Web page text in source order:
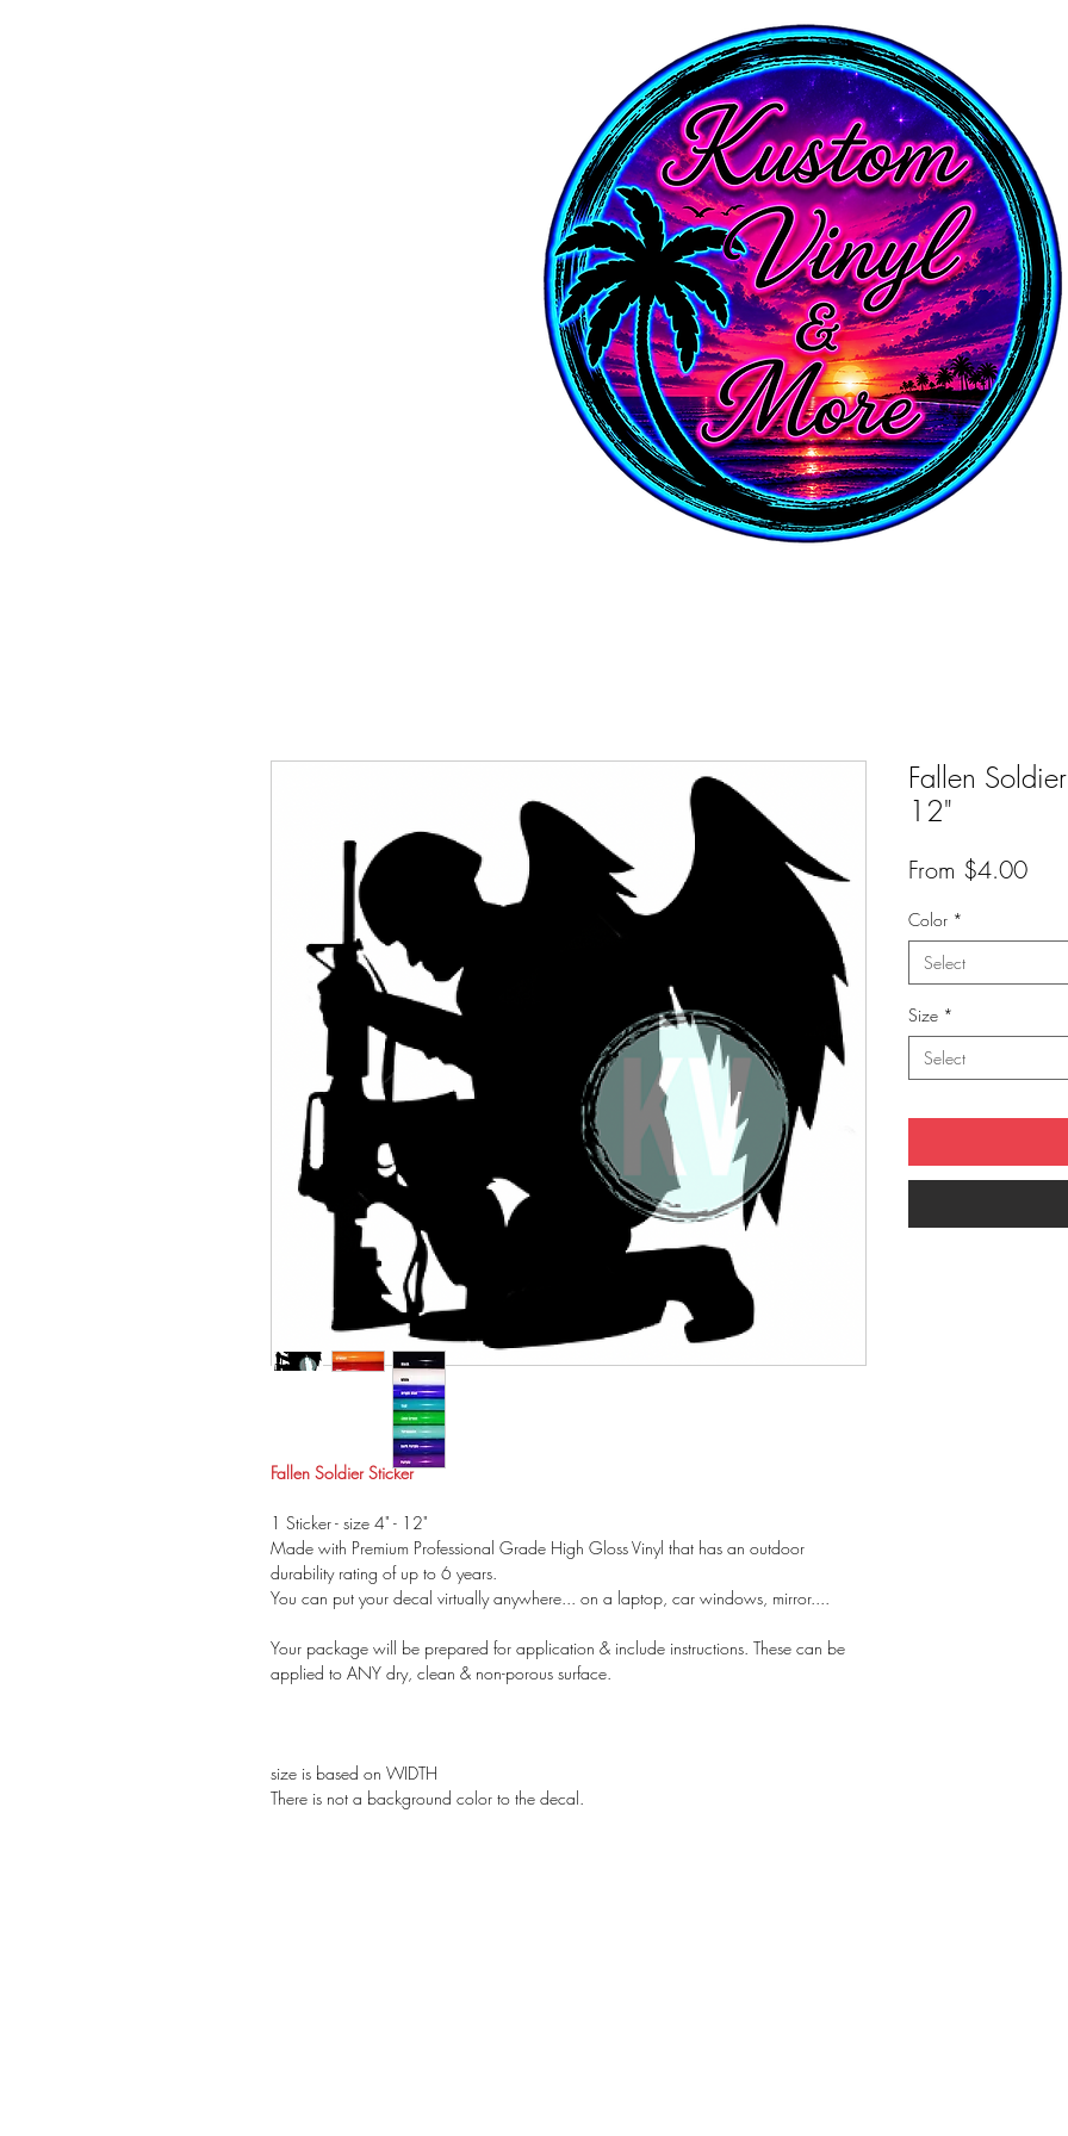
Fallen Soldier Sticker
1 Sticker - size 4" - 12"
Made with Premium Professional Grade High Gloss Vinyl that has an outdoor
durability rating of up to 6 years.
You can put your decal virtually anywhere... on a laptop, car windows, mirror....
Your package will be prepared for application & include instructions. These can be
applied to ANY dry, clean & non-porous surface.
size is based on WIDTH
There is not a background color to the decal.
Fallen
12"
From $4.00Sale
Color *
Select
Size *
Select